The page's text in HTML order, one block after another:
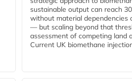
sustainable output can reach
without material
— but scaling beyond that
assessment of competing land
Current UK biomethane